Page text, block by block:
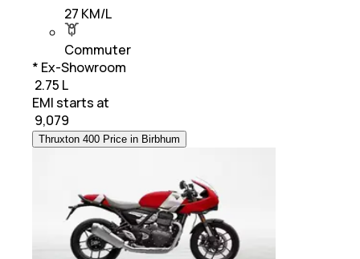
27 KM/L
Commuter
* Ex-Showroom
₹ 2.75 L
EMI starts at
9,079
Thruxton 400 Price in Birbhum